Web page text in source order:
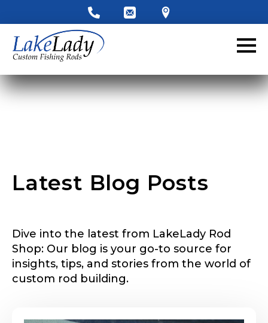
Latest Blog Posts
Dive into the latest from LakeLady Rod
Shop: Our blog is your go-to source for
insights, tips, and stories from the world of
custom rod building.
LakeLady Ambassador
Application
Fill out our application below. We’ll contact
you directly if you’re the right fit to become a
Name*
First Last
Email*